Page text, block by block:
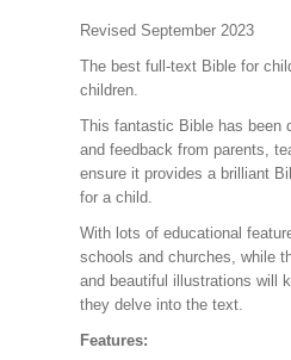
Revised September 2023
The best full-text Bible for
children.
This fantastic Bible has been
and feedback from parents,
ensure it provides a brilliant
for a child.
With lots of educational
schools and churches, while
and beautiful illustrations will
they delve into the text.
Features: